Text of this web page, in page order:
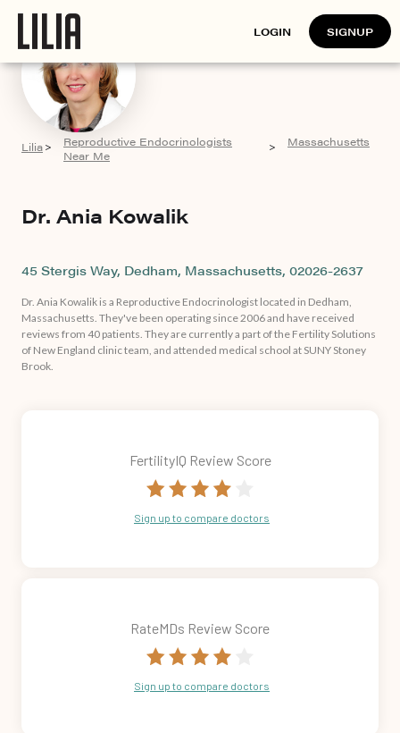
Lilia >
Reproductive Endocrinologists
Near Me
> Massachusetts
Dr. Ania Kowalik
45 Stergis Way, Dedham, Massachusetts, 02026-2637
Dr. Ania Kowalik is a Reproductive Endocrinologist located in Dedham,
Massachusetts. They've been operating since 2006 and have received
reviews from 40 patients. They are currently a part of the Fertility Solutions
of New England clinic team, and attended medical school at SUNY Stoney
Brook.
FertilityIQ Review Score
Sign up to compare doctors
RateMDs Review Score
Sign up to compare doctors
LOGIN SIGNUP